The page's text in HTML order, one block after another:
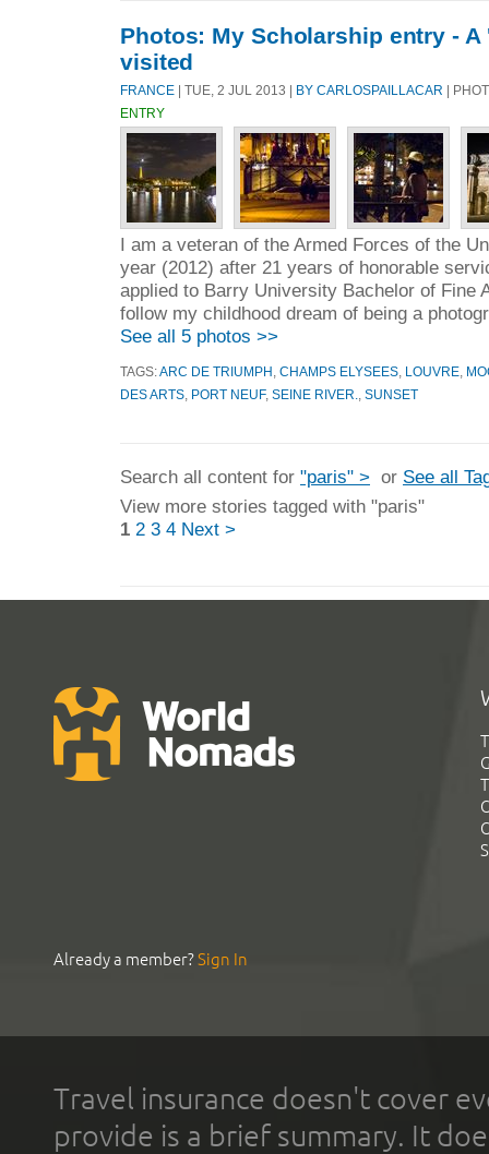
Photos: My Scholarship entry - A
visited
FRANCE | TUE, 2 JUL 2013 | BY CARLOSPAILLACAR |
ENTRY
I am a veteran of the Armed Forces of the
year (2012) after 21 years of honorable
applied to Barry University Bachelor of Fine
follow my childhood dream of being a
See all 5 photos >>
TAGS:ARC DE TRIUMPH CHAMPS ELYSEES LOUVRE
DES ARTS
PORT NEUF, SEINE RIVER. SUNSET
Search all content for "paris" > or See all
View more stories tagged with "paris"
1 2 3 4 Next >
Already a member?Sign In
Travel insurance doesn't cover
provide is a brief summary. It